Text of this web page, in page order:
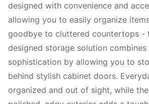
designed with convenience and
allowing you to easily organize
goodbye to cluttered countertops -
designed storage solution
sophistication by allowing you to
behind stylish cabinet doors.
organized and out of sight, while